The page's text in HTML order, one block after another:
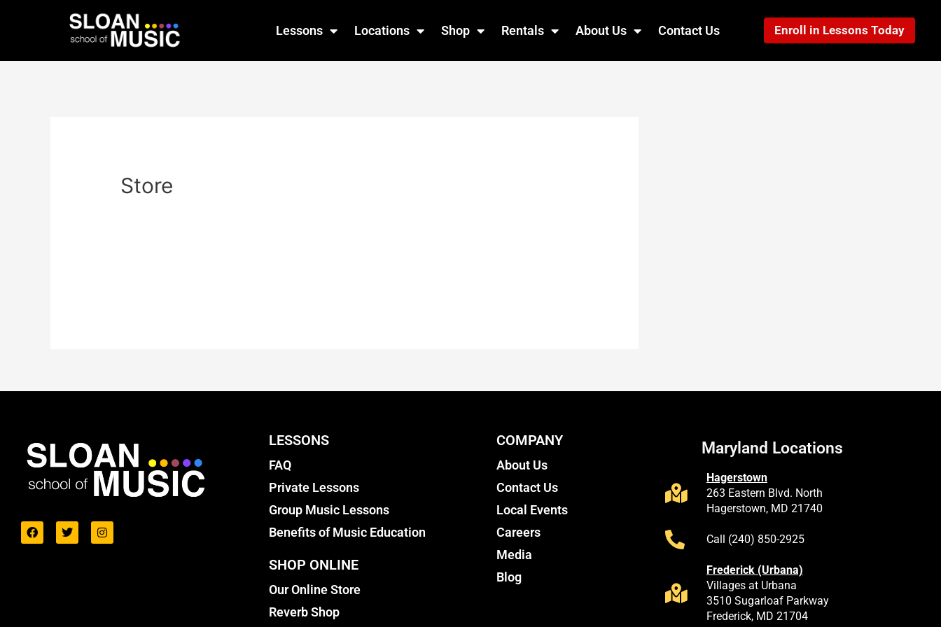
Lessons Locations Shop Rentals About Us Contact Us Enroll in Lessons Today
Store
LESSONS
FAQ
Private Lessons
Group Music Lessons
Benefits of Music Education
SHOP ONLINE
Our Online Store
Reverb Shop
COMPANY
About Us
Contact Us
Local Events
Careers
Media
Blog
Maryland Locations
Hagerstown
263 Eastern Blvd. North
Hagerstown, MD 21740
Call (240) 850-2925
Frederick (Urbana)
Villages at Urbana
3510 Sugarloaf Parkway
Frederick, MD 21704